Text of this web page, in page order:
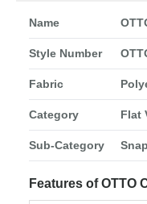
Name
Style Number
Fabric
Category Flat
Sub-Category
Features of OTTO